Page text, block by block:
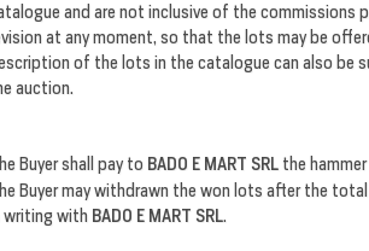
and are not inclusive of the commissions
at any moment, so that the lots may be
of the lots in the catalogue can also be
auction.
Buyer shall pay to BADO E MART SRL the
Buyer may withdrawn the won lots after the
writing with BADO E MART SRL.